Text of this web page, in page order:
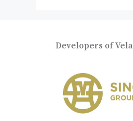
Developers of